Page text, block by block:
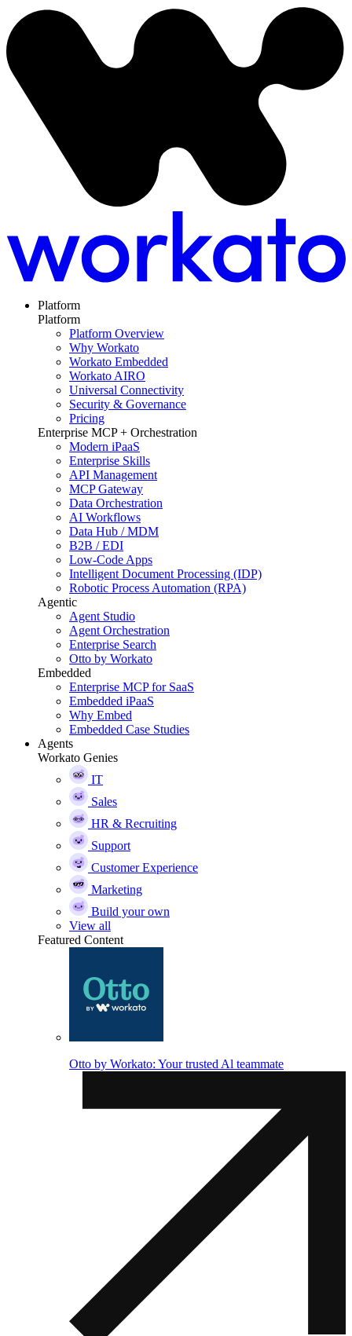
Platform
Platform
Platform Overview
Why Workato
Workato Embedded
Workato AIRO
Universal Connectivity
Security & Governance
Pricing
Enterprise MCP + Orchestration
Modern iPaaS
Enterprise Skills
API Management
MCP Gateway
Data Orchestration
AI Workflows
Data Hub / MDM
B2B / EDI
Low-Code Apps
Intelligent Document Processing (IDP)
Robotic Process Automation (RPA)
Agentic
Agent Studio
Agent Orchestration
Enterprise Search
Otto by Workato
Embedded
Enterprise MCP for SaaS
Embedded iPaaS
Why Embed
Embedded Case Studies
Agents
Workato Genies
IT
Sales
HR & Recruiting
Support
Customer Experience
Marketing
Build your own
View all
Featured Content
Otto by Workato: Your trusted Al teammate